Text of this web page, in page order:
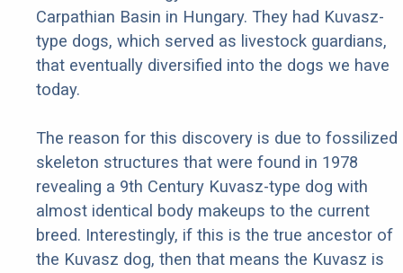
Carpathian Basin in Hungary. They had Kuvasz-
type dogs, which served as livestock guardians,
that eventually diversified into the dogs we have
today.
The reason for this discovery is due to fossilized
skeleton structures that were found in 1978
revealing a 9th Century Kuvasz-type dog with
almost identical body makeups to the current
breed. Interestingly, if this is the true ancestor of
the Kuvasz dog, then that means the Kuvasz is